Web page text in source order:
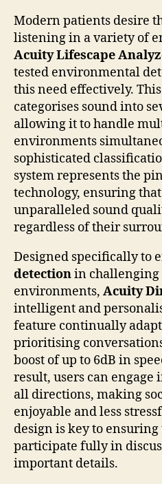
Modern patients desire
listening in a variety of
Acuity Lifescape
tested environmental
this need effectively.
categorises sound into
allowing it to handle
environments
sophisticated
system represents the
technology, ensuring
unparalleled sound
regardless of their
Designed specifically to
detectionin
environments, Acuity
intelligent and
feature continually
prioritising
boost of up to 6dB in
result, users can
all directions, making
enjoyable and less
design is key to
participate fully in
important details.